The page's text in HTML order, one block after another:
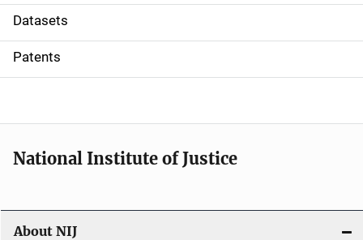
t
i
o
Datasets
Patents
National Institute of Justice
About NIJ